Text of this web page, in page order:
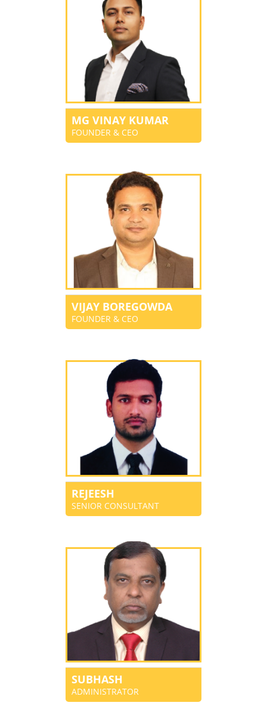
MG VINAY KUMAR
FOUNDER & CEO
VIJAY BOREGOWDA
FOUNDER & CEO
REJEESH
SENIOR CONSULTANT
SUBHASH
ADMINISTRATOR